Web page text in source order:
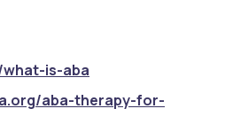
is-aba
aba-therapy-for-